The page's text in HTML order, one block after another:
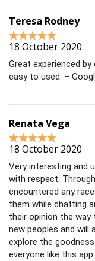
Teresa Rodney
18 October 2020
Great experienced
easy to used. –
Renata Vega
18 October 2020
Very interesting and
with respect.
encountered any
them while chatting
their opinion the way
new peoples and will
explore the
everyone like this